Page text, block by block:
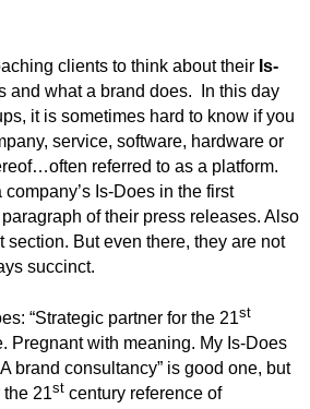
clients to think about their Is-
and what a brand does. In this day
it is sometimes hard to know if you
service, software, hardware or
referred to as a platform.
Is-Does in the first
of their press releases. Also
section. But even there, they are not
succinct.
“Strategic partner for the 21st
Pregnant with meaning. My Is-Does
brand consultancy” is good one, but
the 21st century reference of